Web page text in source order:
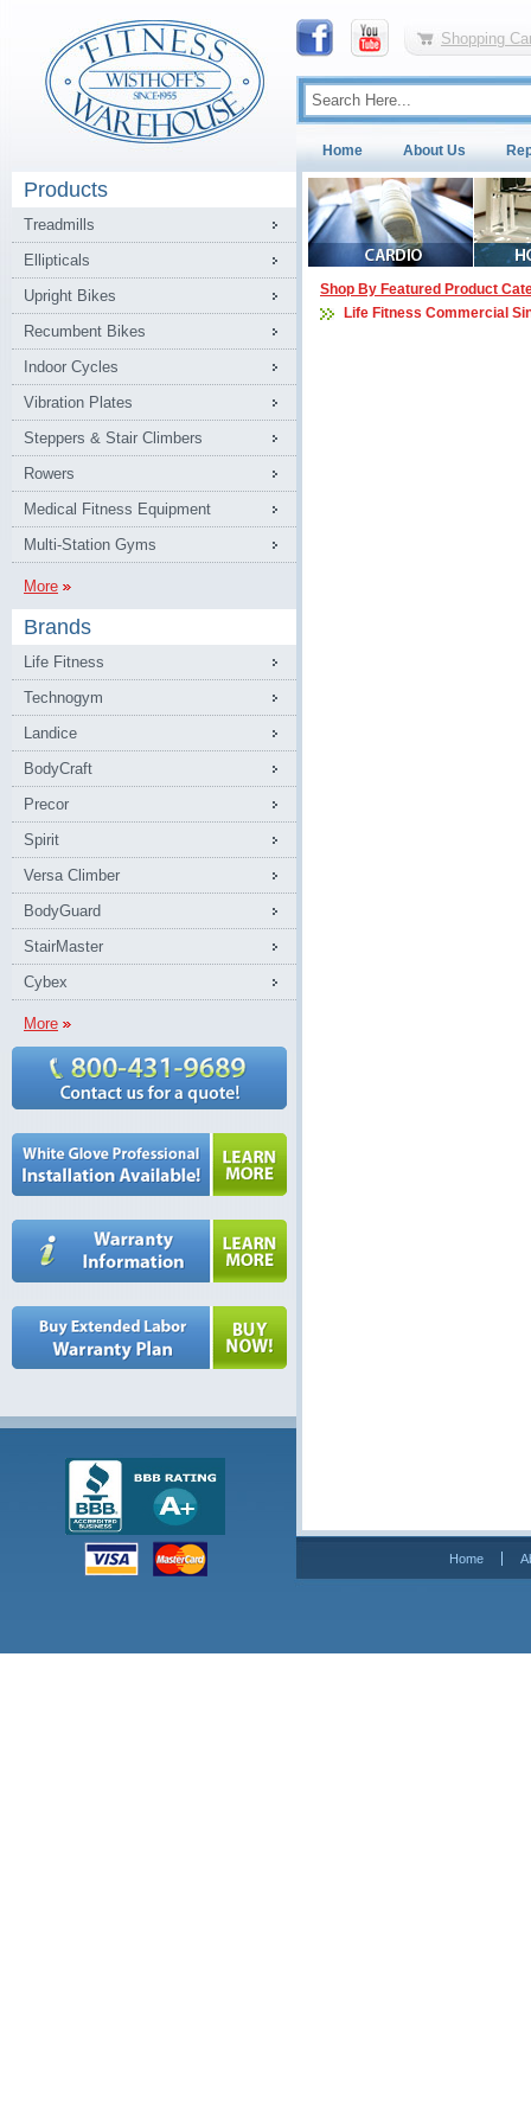
Shopping
Home About Us
Products
Treadmills
Ellipticals
Upright Bikes
Recumbent Bikes
Indoor Cycles
Vibration Plates
Steppers & Stair Climbers
Rowers
Medical Fitness Equipment
Multi-Station Gyms
More
Brands
Life Fitness
Technogym
Landice
BodyCraft
Precor
Spirit
Versa Climber
BodyGuard
StairMaster
Cybex
More
Shop By Featured Product
Life Fitness Commercial
Home